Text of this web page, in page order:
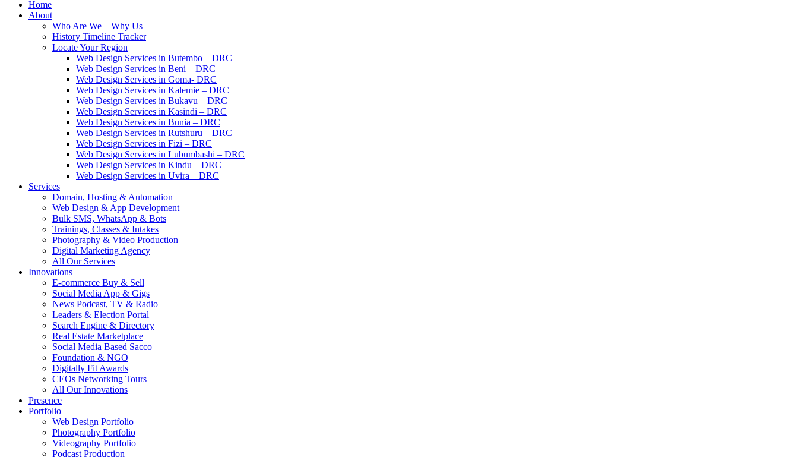
Home
About
Who Are We – Why Us
History Timeline Tracker
Locate Your Region
Web Design Services in Butembo – DRC
Web Design Services in Beni – DRC
Web Design Services in Goma- DRC
Web Design Services in Kalemie – DRC
Web Design Services in Bukavu – DRC
Web Design Services in Kasindi – DRC
Web Design Services in Bunia – DRC
Web Design Services in Rutshuru – DRC
Web Design Services in Fizi – DRC
Web Design Services in Lubumbashi – DRC
Web Design Services in Kindu – DRC
Web Design Services in Uvira – DRC
Services
Domain, Hosting & Automation
Web Design & App Development
Bulk SMS, WhatsApp & Bots
Trainings, Classes & Intakes
Photography & Video Production
Digital Marketing Agency
All Our Services
Innovations
E-commerce Buy & Sell
Social Media App & Gigs
News Podcast, TV & Radio
Leaders & Election Portal
Search Engine & Directory
Real Estate Marketplace
Social Media Based Sacco
Foundation & NGO
Digitally Fit Awards
CEOs Networking Tours
All Our Innovations
Presence
Portfolio
Web Design Portfolio
Photography Portfolio
Videography Portfolio
Podcast Production